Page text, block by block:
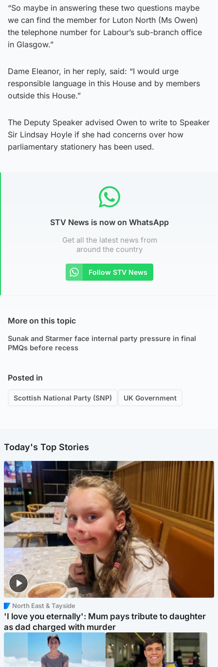
“So maybe in answering these two questions maybe
we can find the member for Luton North (Ms Owen)
the telephone number for Labour’s sub-branch office
in Glasgow.”
Dame Eleanor, in her reply, said: “I would urge
responsible language in this House and by members
outside this House.”
The Deputy Speaker advised Owen to write to Speaker
Sir Lindsay Hoyle if she had concerns over how
parliamentary stationery has been used.
STV News is now on WhatsApp
Get all the latest news from
around the country
Follow STV News
More on this topic
Sunak and Starmer face internal party pressure in final
PMQs before recess
Posted in
Scottish National Party (SNP) UK Government
Today's Top Stories
North East & Tayside
'I love you eternally': Mum pays tribute to daughter
as dad charged with murder